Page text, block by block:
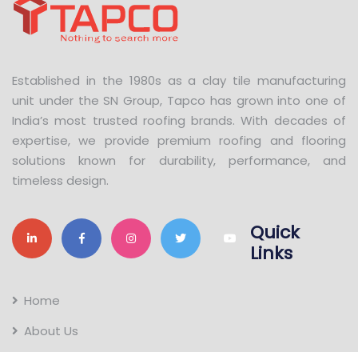
Established in the 1980s as a clay tile manufacturing
unit under the SN Group, Tapco has grown into one of
India’s most trusted roofing brands. With decades of
expertise, we provide premium roofing and flooring
solutions known for durability, performance, and
timeless design.
Quick
Links
Home
About Us